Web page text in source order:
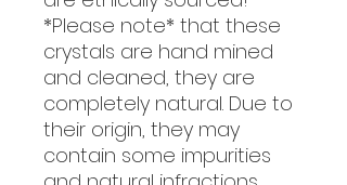
*Please note* that these
crystals are hand mined
and cleaned, they are
completely natural. Due to
their origin, they may
contain some impurities